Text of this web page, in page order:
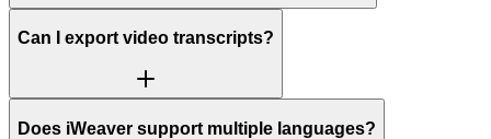
Can I export video transcripts?
Does iWeaver support multiple languages?